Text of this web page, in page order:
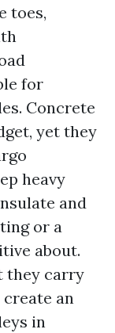
toes,
for
Concrete
yet they
heavy
and
or a
about.
they carry
create an
in